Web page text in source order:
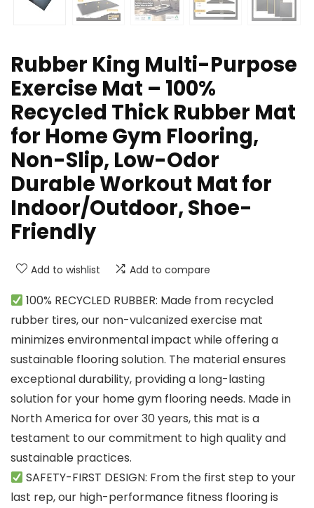
Rubber King Multi-Purpose
Exercise Mat – 100%
Recycled Thick Rubber Mat
for Home Gym Flooring,
Non-Slip, Low-Odor
Durable Workout Mat for
Indoor/Outdoor, Shoe-
Friendly
Add to wishlist Add to compare
100% RECYCLED RUBBER: Made from recycled
rubber tires, our non-vulcanized exercise mat
minimizes environmental impact while offering a
sustainable flooring solution. The material ensures
exceptional durability, providing a long-lasting
solution for your home gym flooring needs. Made in
North America for over 30 years, this mat is a
testament to our commitment to high quality and
sustainable practices.
SAFETY-FIRST DESIGN: From the first step to your
last rep, our high-performance fitness flooring is